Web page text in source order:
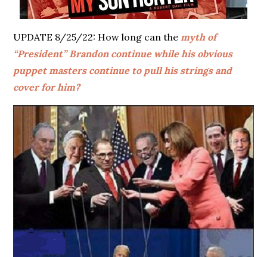
UPDATE 8/25/22: How long can themyth of
“President” Brandon continue while his obvious
puppet masters continue to pull his strings and
cover for him?